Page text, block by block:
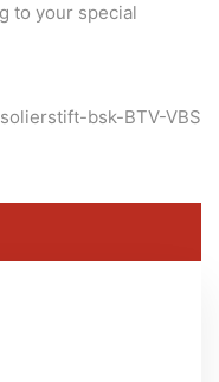
to your special